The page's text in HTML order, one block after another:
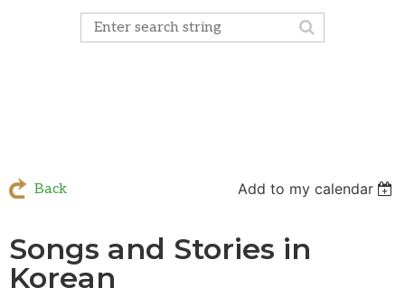
Back Add to my calendar
Songs and Stories in
Korean